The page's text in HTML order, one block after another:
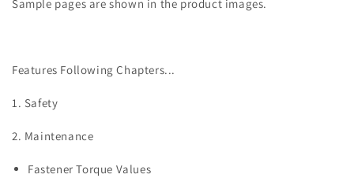
Sample pages are shown in the product images.
Features Following Chapters...
1. Safety
2. Maintenance
Fastener Torque Values